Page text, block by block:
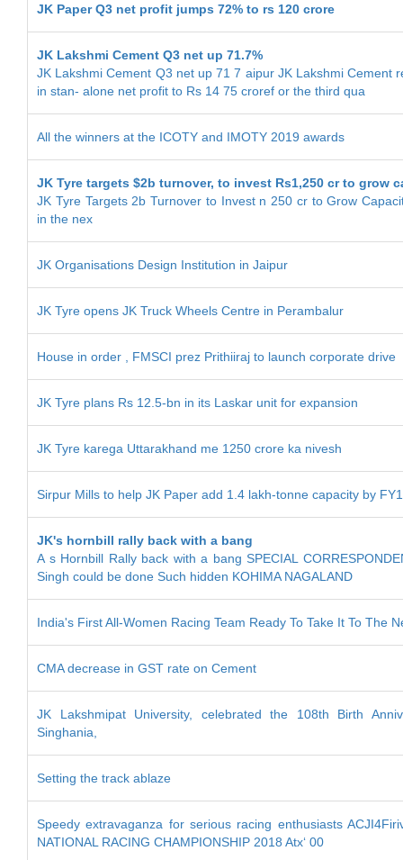
JK Paper Q3 net profit jumps 72% to rs 120 crore
JK Lakshmi Cement Q3 net up 71.7%
JK Lakshmi Cement Q3 net up 71 7 aipur JK Lakshmi Cement
in stan- alone net profit to Rs 14 75 croref or the third qua
All the winners at the ICOTY and IMOTY 2019 awards
JK Tyre targets $2b turnover, to invest Rs1,250 cr to grow
JK Tyre Targets 2b Turnover to Invest n 250 cr to Grow
in the nex
JK Organisations Design Institution in Jaipur
JK Tyre opens JK Truck Wheels Centre in Perambalur
House in order , FMSCI prez Prithiiraj to launch corporate drive
JK Tyre plans Rs 12.5-bn in its Laskar unit for expansion
JK Tyre karega Uttarakhand me 1250 crore ka nivesh
Sirpur Mills to help JK Paper add 1.4 lakh-tonne capacity by
JK's hornbill rally back with a bang
A s Hornbill Rally back with a bang SPECIAL
Singh could be done Such hidden KOHIMA NAGALAND
India's First All-Women Racing Team Ready To Take It To The
CMA decrease in GST rate on Cement
JK Lakshmipat University, celebrated the 108th Birth
Singhania,
Setting the track ablaze
Speedy extravaganza for serious racing enthusiasts
NATIONAL RACING CHAMPIONSHIP 2018 Atx‘ 00